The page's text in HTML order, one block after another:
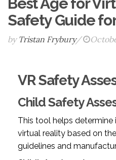
Safety Guide
by Tristan Frybury/
VR Safety
Child Safety
This tool helps
virtual reality based on
guidelines and